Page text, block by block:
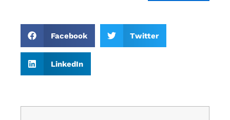
Facebook Twitter
LinkedIn